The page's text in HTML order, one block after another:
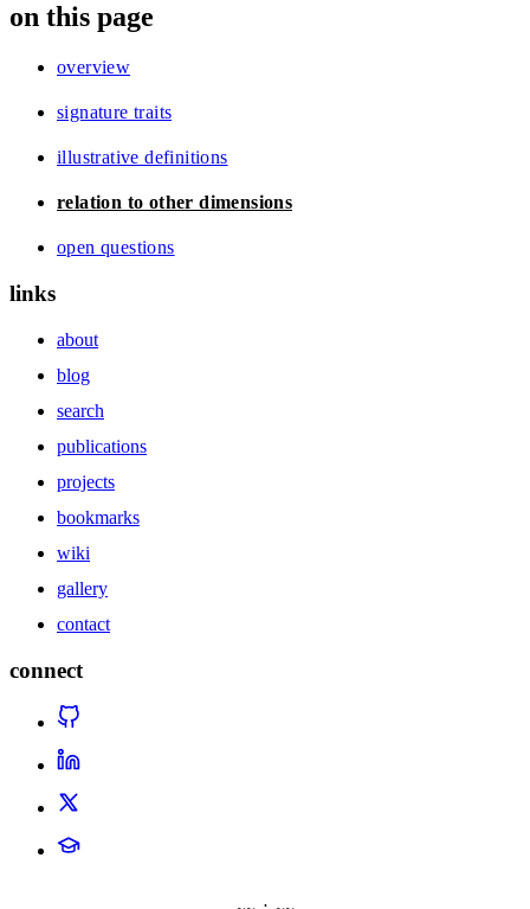
on this page
overview
signature traits
illustrative definitions
relation to other dimensions
open questions
links
about
blog
search
publications
projects
bookmarks
wiki
gallery
contact
connect